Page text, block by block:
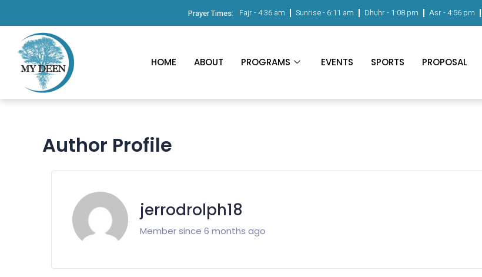
Prayer Times: Fajr -4:36 am Sunrise - 6:11 am Dhuhr - 1:08 pm Asr -4:56 pm
HOME ABOUT PROGRAMS EVENTS SPORTS PROPOSAL
Author Profile
jerrodrolph18
Member since 6 months ago